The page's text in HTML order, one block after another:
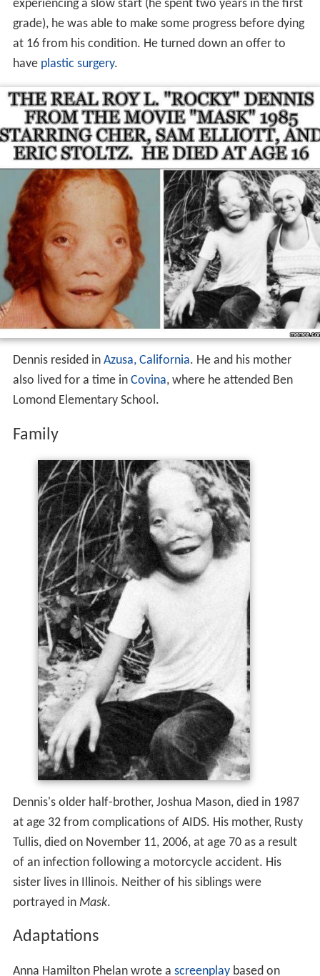
Dennis resided inAzusa, California. He and his mother
also lived for a time in
Covina, where he attended Ben
Lomond Elementary School.
Family
Dennis's older half-brother, Joshua Mason, died in 1987
at age 32 from complications of AIDS. His mother, Rusty
Tullis, died on November 11, 2006, at age 70 as a result
sister lives in Illinois. Neither of his siblings were
portrayed in Mask.
Adaptations
Anna Hamilton Phelan wrote a
film, titledMask, in which Eric Stoltz portrays Dennis. In